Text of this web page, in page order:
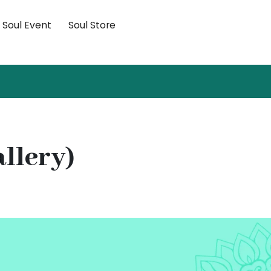
Soul Event
Soul Store